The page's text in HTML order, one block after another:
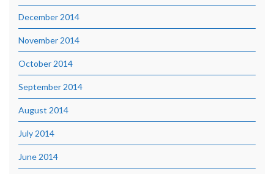
December 2014
November 2014
October 2014
September 2014
August 2014
July 2014
June 2014